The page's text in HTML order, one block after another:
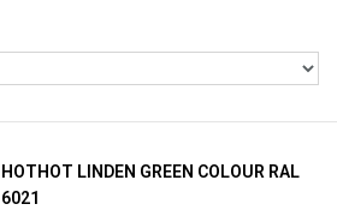
HOTHOT LINDEN GREEN COLOUR RAL
6021